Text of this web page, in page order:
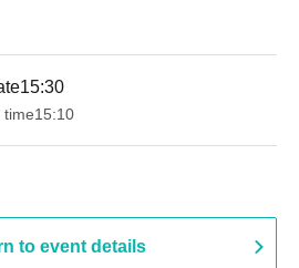
15:30
time15:10
to event details